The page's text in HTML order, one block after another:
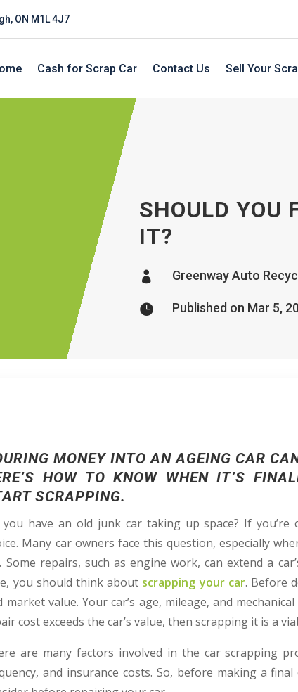
ON M1L 4J7
Cash for Scrap Car Contact Us Sell Your
SHOULD YOU
IT?
 Greenway Auto
 Published on Mar 5,
MONEY INTO AN AGEING CAR
HOW TO KNOW WHEN IT’S
SCRAPPING.
you have an old junk car taking up space? If you’re
Many car owners face this question, especially
Some repairs, such as engine work, can extend a
you should think about scrapping your car. Before
market value. Your car’s age, mileage, and
cost exceeds the car’s value, then scrapping it is a
are many factors involved in the car scrapping
and insurance costs. So, before making a